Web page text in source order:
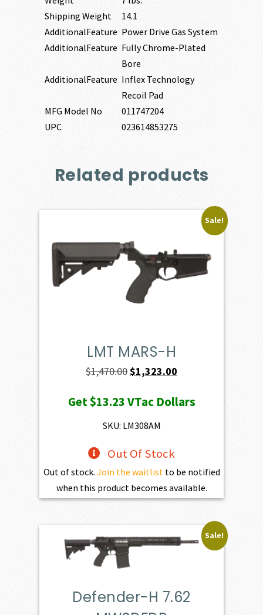
Shipping Weight
14.1
AdditionalFeature Power Drive Gas System
AdditionalFeature Fully Chrome-Plated
Bore
AdditionalFeature Inflex Technology
Recoil Pad
MFG Model No
011747204
UPC
023614853275
Related products
Sale!
LMT MARS-H
$1,470.00Original
was:
$1,470.00.
$1,323.00
is:
Get$13.23VTac Dollars
SKU: LM308AM
Out Of Stock
Out of stock. Join the waitlist to be notified
when this product becomes available.
Sale!
Defender-H 7.62